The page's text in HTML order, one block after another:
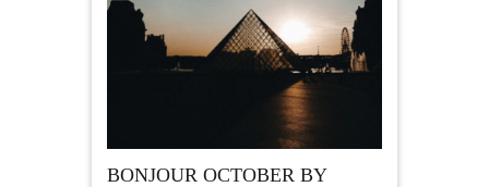
BONJOUR OCTOBER BY